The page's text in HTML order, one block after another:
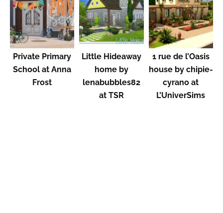
Private Primary
School at Anna
Frost
Little Hideaway
home by
lenabubbles82
at TSR
1 rue de l’Oasis
house by chipie-
cyrano at
L’UniverSims